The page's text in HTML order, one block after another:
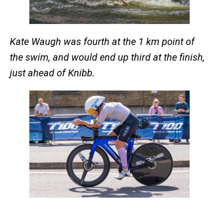
Kate Waugh was fourth at the 1 km point of
the swim, and would end up third at the finish,
just ahead of Knibb.